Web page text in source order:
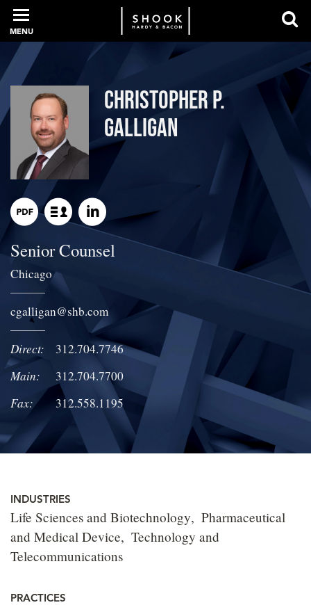
EXPERIENCE
INTELLIGENCE
SERVICES
LOCATIONS
CAREERS
MENU
Christopher P.
Galligan
Senior Counsel
Chicago
cgalligan@shb.com
Direct:
312.704.7746
Main:
312.704.7700
Fax:
312.558.1195
INDUSTRIES
Life Sciences and Biotechnology
Pharmaceutical
and Medical Device
Technology and
Telecommunications
PRACTICES